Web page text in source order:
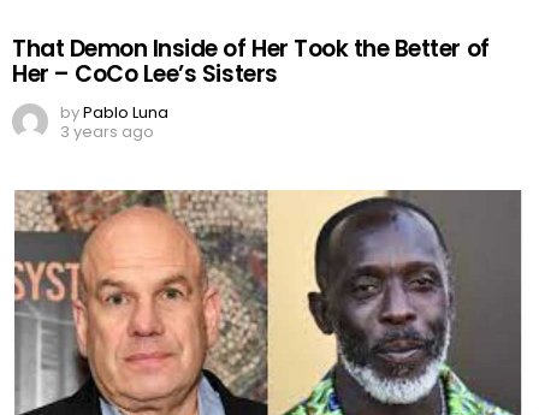
That Demon Inside of Her Took the Better of
Her – CoCo Lee’s Sisters
byPablo Luna
3 years ago